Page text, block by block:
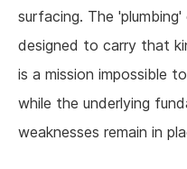
surfacing. The
designed to carry that
is a mission impossible
while the underlying
weaknesses remain in